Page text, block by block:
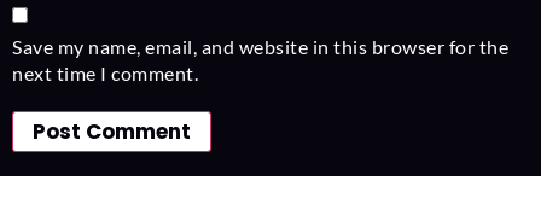
Save my name, email, and website in this browser for the
next time I comment.